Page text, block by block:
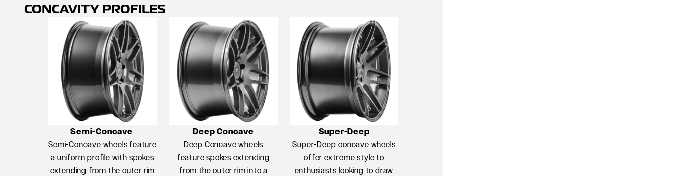
CONCAVITY PROFILES
Semi-Concave
Semi-Concave wheels feature
a uniform profile with spokes
extending from the outer rim
Deep Concave
Deep Concave wheels
feature spokes extending
from the outer rim into a
Super-Deep
Super-Deep concave wheels
offer extreme style to
enthusiasts looking to draw